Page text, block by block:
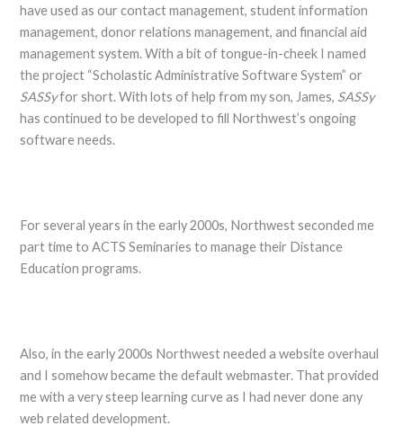
have used as our contact management, student information
management, donor relations management, and financial aid
management system. With a bit of tongue-in-cheek I named
the project “Scholastic Administrative Software System” or
SASSyfor short. With lots of help from my son, James, SASSy
has continued to be developed to fill Northwest’s ongoing
software needs.
For several years in the early 2000s, Northwest seconded me
part time to ACTS Seminaries to manage their Distance
Education programs.
Also, in the early 2000s Northwest needed a website overhaul
and I somehow became the default webmaster. That provided
me with a very steep learning curve as I had never done any
web related development.